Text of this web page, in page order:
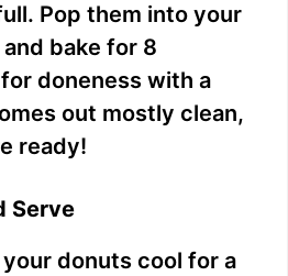
Pop them into your
bake for 8
doneness with a
out mostly clean,
ready!
Serve
donuts cool for a